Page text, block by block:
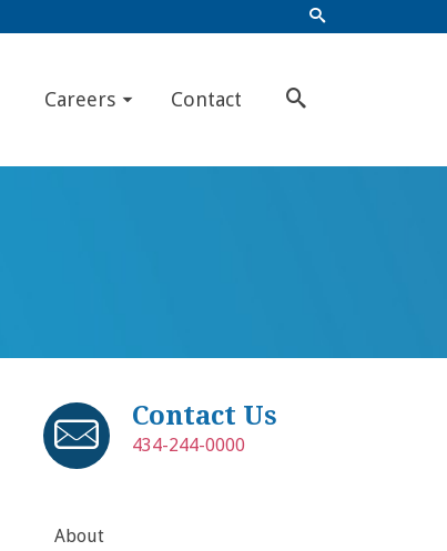
Careers Contact
Contact Us
434-244-0000
About